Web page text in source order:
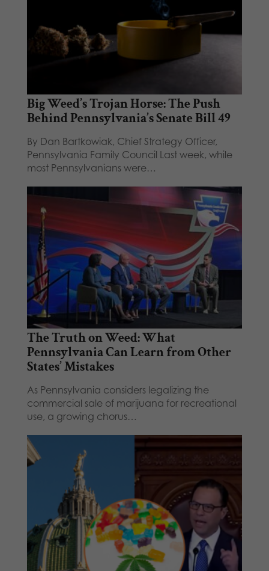
Big Weed’s Trojan Horse: The Push
Behind Pennsylvania’s Senate Bill 49
By Dan Bartkowiak, Chief Strategy Officer,
Pennsylvania Family Council Last week, while
most Pennsylvanians were…
The Truth on Weed: What
Pennsylvania Can Learn from Other
States’ Mistakes
As Pennsylvania considers legalizing the
commercial sale of marijuana for recreational
use, a growing chorus…